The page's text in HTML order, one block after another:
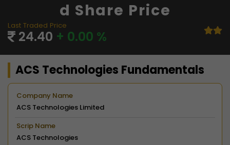
D Share Price
Last Traded Price
24.40 + 0.00 %
ACS Technologies Fundamentals
Company Name
ACS Technologies Limited
Scrip Name
ACS Technologies